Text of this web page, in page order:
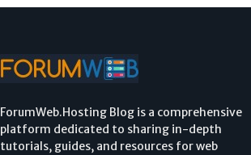
ForumWeb.Hosting Blog is a comprehensive
platform dedicated to sharing in-depth
tutorials, guides, and resources for web